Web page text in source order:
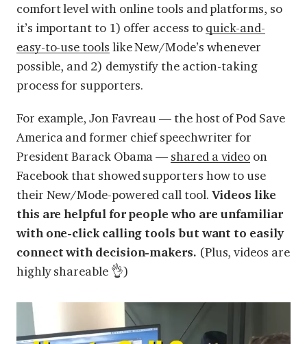
comfort level with online tools and platforms, so
it’s important to 1) offer access to quick-and-
easy-to-use tools like New/Mode’s whenever
possible, and 2) demystify the action-taking
process for supporters.
For example, Jon Favreau — the host of Pod Save
America and former chief speechwriter for
President Barack Obama — shared a video on
Facebook that showed supporters how to use
their New/Mode-powered call tool. Videos like
this are helpful for people who are unfamiliar
with one-click calling tools but want to easily
connect with decision-makers. (Plus, videos are
highly shareable 👌)